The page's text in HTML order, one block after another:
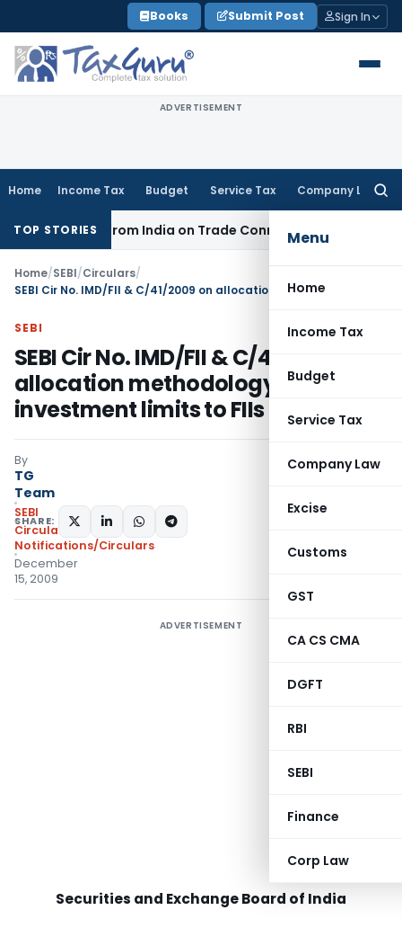
to
content
Books Submit Post Sign In
ADVERTISEMENT
Home Income Tax Budget Service Tax Company Law
Menu
Home
Income Tax
Budget
Service Tax
Company Law
Excise
Customs
GST
CA CS CMA
DGFT
RBI
SEBI
Finance
Corp Law
TOP STORIESfrom India on Trade ConnectCorporate Law
Home/SEBI/Circulars/
SEBI
SEBI Cir No. IMD/FII & C/41/2009 on
allocation methodology of debt
investment limits to FIIs
By
TG
Team
SEBI
Circulars,
Notifications/Circulars
December
15, 2009
SHARE:
ADVERTISEMENT
Securities and Exchange Board of India